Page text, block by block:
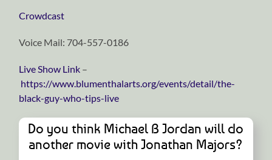
⁠⁠⁠⁠⁠⁠⁠⁠⁠⁠⁠⁠⁠⁠⁠⁠⁠⁠⁠⁠⁠⁠⁠⁠⁠⁠⁠⁠⁠Crowdcast⁠⁠⁠⁠⁠⁠⁠⁠⁠⁠⁠⁠⁠⁠⁠⁠⁠⁠⁠⁠⁠⁠⁠⁠⁠⁠⁠⁠⁠
Voice Mail: 704-557-0186
Live Show Link –
https://www.blumenthalarts.org/events/detail/the-
black-guy-who-tips-live
Do you think Michael B Jordan will do
another movie with Jonathan Majors?